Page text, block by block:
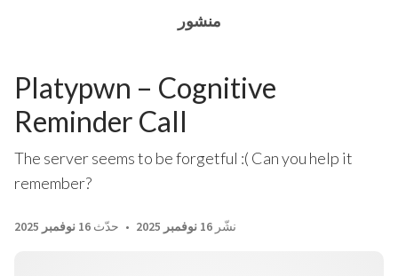
منشور
Platypwn – Cognitive
Reminder Call
The server seems to be forgetful :( Can you help it
remember?
نشّر 16 نوفمبر 2025 حدّث 16 نوفمبر 2025